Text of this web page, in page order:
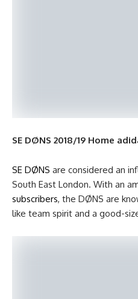
SE DØNS 2018/19 Home
SE DØNS are considered an
South East London. With an
subscribers, the DØNS are
like team spirit and a good-